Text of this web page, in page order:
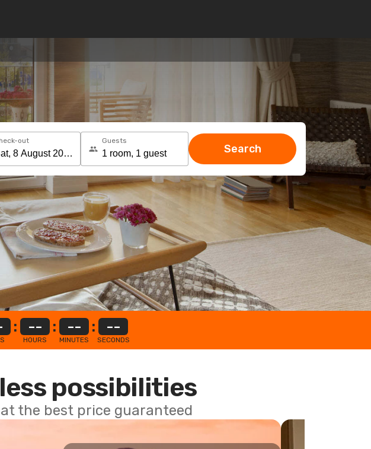
out Guests
Search
: --
HOURS
: --
MINUTES
: --
SECONDS
possibilities
the best price guaranteed